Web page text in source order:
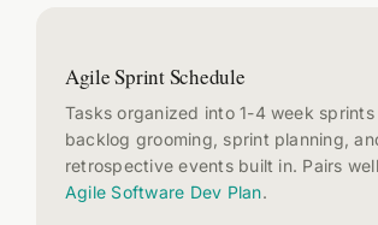
Agile Sprint Schedule
Tasks organized into 1-4 week
backlog grooming, sprint planning,
retrospective events built in. Pairs
Agile Software Dev Plan.